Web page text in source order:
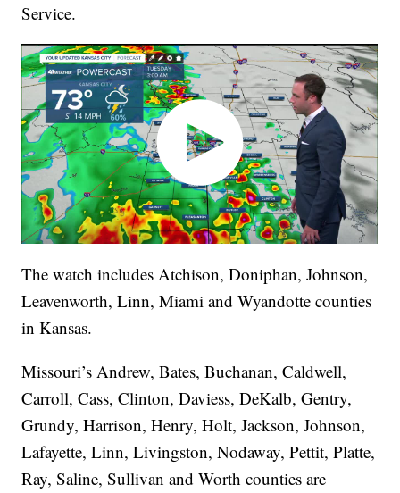
Service.
The watch includes Atchison, Doniphan, Johnson,
Leavenworth, Linn, Miami and Wyandotte counties
in Kansas.
Missouri’s Andrew, Bates, Buchanan, Caldwell,
Carroll, Cass, Clinton, Daviess, DeKalb, Gentry,
Grundy, Harrison, Henry, Holt, Jackson, Johnson,
Lafayette, Linn, Livingston, Nodaway, Pettit, Platte,
Ray, Saline, Sullivan and Worth counties are